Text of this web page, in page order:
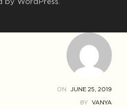
ON JUNE 25, 2019
BY VANYA